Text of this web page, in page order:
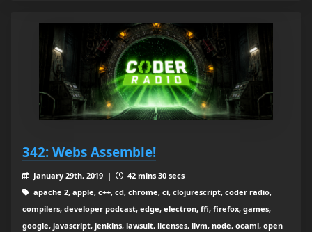
342: Webs Assemble!
January 29th, 2019 |
42 mins 30 secs
apache 2, apple, c++, cd, chrome, ci, clojurescript, coder radio,
compilers, developer podcast, edge, electron, ffi, firefox, games,
google, javascript, jenkins, lawsuit, licenses, llvm, node, ocaml, open